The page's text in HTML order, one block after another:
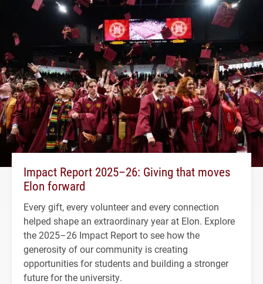
Impact Report 2025–26: Giving that moves
Elon forward
Every gift, every volunteer and every connection
helped shape an extraordinary year at Elon. Explore
the 2025–26 Impact Report to see how the
generosity of our community is creating
opportunities for students and building a stronger
future for the university.